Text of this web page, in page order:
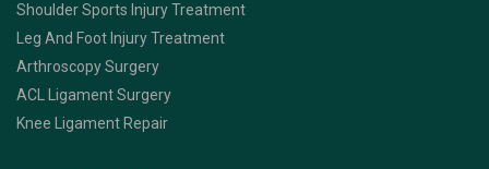
Shoulder Sports Injury Treatment
Leg And Foot Injury Treatment
Arthroscopy Surgery
ACL Ligament Surgery
Knee Ligament Repair